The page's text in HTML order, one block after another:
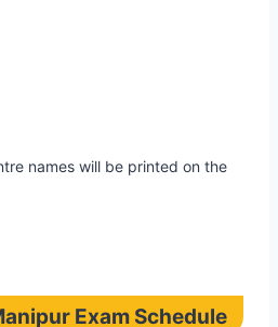
names will be printed on the
Exam Schedule